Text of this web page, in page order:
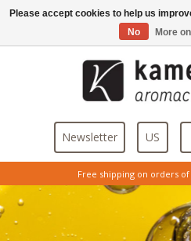
Free shipping on orders of
Newsletter US
Please accept cookies to help us
No
More